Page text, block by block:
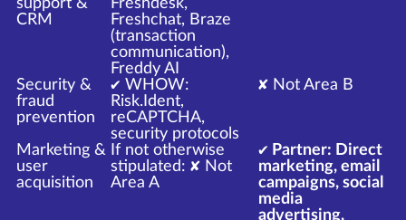
CRM
Freshchat, Braze
(transaction
communication),
Freddy AI
Security &
fraud
prevention
✔ WHOW:
Risk.Ident,
reCAPTCHA,
security protocols
✘ Not Area B
Marketing &
user
acquisition
If not otherwise
stipulated: ✘ Not
Area A
✔ Partner: Direct
marketing, email
campaigns, social
media
advertising,